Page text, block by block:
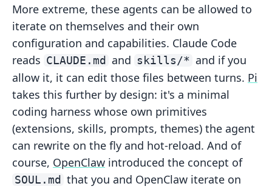
More extreme, these agents can be allowed to
iterate on themselves and their own
configuration and capabilities. Claude Code
reads CLAUDE.md and skills/* and if you
allow it, it can edit those files between turns. Pi
takes this further by design: it's a minimal
coding harness whose own primitives
(extensions, skills, prompts, themes) the agent
can rewrite on the fly and hot-reload. And of
course, OpenClaw introduced the concept of
SOUL.md that you and OpenClaw iterate on